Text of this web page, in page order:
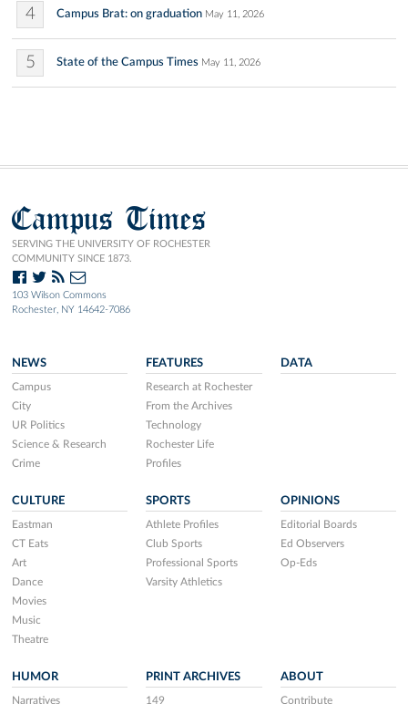
4 Campus Brat: on graduation May 11, 2026
5 State of the Campus Times May 11, 2026
Campus Times
SERVING THE UNIVERSITY OF ROCHESTER
COMMUNITY SINCE 1873.
103 Wilson Commons
Rochester, NY 14642-7086
NEWS
Campus
City
UR Politics
Science & Research
Crime
FEATURES
Research at Rochester
From the Archives
Technology
Rochester Life
Profiles
DATA
CULTURE
Eastman
CT Eats
Art
Dance
Movies
Music
Theatre
SPORTS
Athlete Profiles
Club Sports
Professional Sports
Varsity Athletics
OPINIONS
Editorial Boards
Ed Observers
Op-Eds
HUMOR
Narratives
PRINT ARCHIVES
149
ABOUT
Contribute